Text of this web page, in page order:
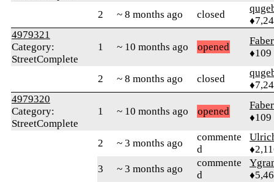
2 ~ 8 months ago closed
4979321
Category:
StreetComplete
1 ~ 10 months ago opened
♦109
2 ~ 8 months ago closed
4979320
Category:
StreetComplete
1 ~ 10 months ago opened
♦109
2 ~ 3 months ago
commente
d
3
~ 3 months ago
commente
d